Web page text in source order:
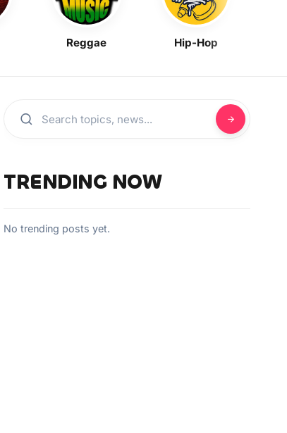
Reggae Hip-Hop
TRENDING NOW
No trending posts yet.